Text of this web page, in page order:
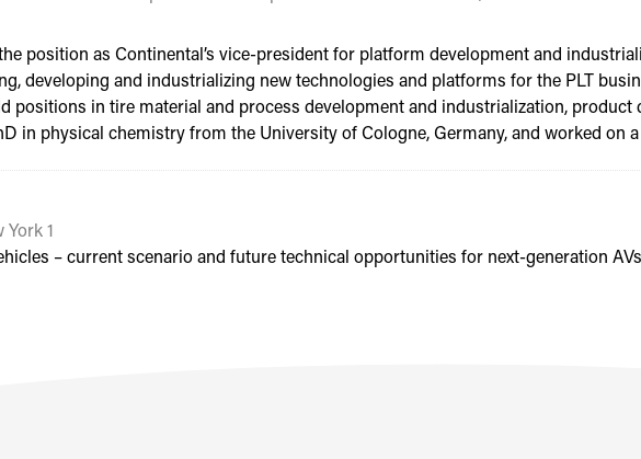
position as Continental’s vice-president for platform development and
developing and industrializing new technologies and platforms for the PLT
positions in tire material and process development and industrialization,
in physical chemistry from the University of Cologne, Germany, and worked on
1
– current scenario and future technical opportunities for next-generation AVs